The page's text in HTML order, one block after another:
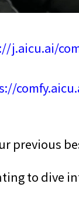
j.aicu.ai/
previous
to dive